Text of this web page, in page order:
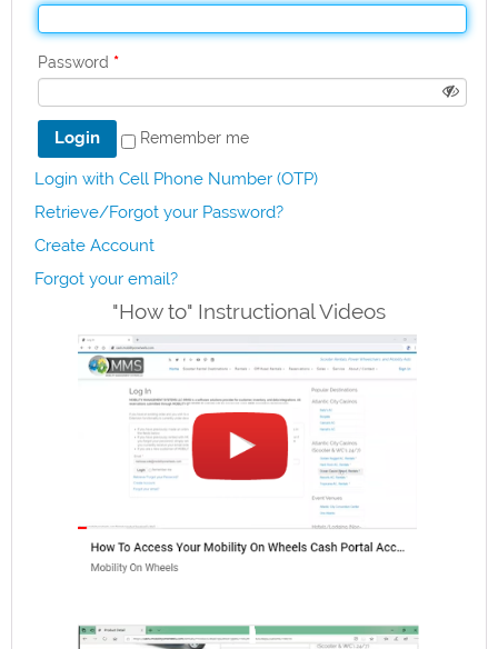
Password *
Remember me
Login with Cell Phone Number (OTP)
Retrieve/Forgot your Password?
Create Account
Forgot your email?
"How to" Instructional Videos